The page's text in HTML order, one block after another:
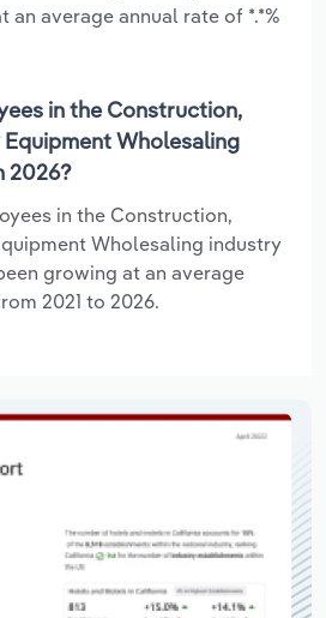
an average annual rate of *.*%
in the Construction,
Wholesaling
2026?
in the Construction,
Wholesaling industry
growing at an average
2021 to 2026.